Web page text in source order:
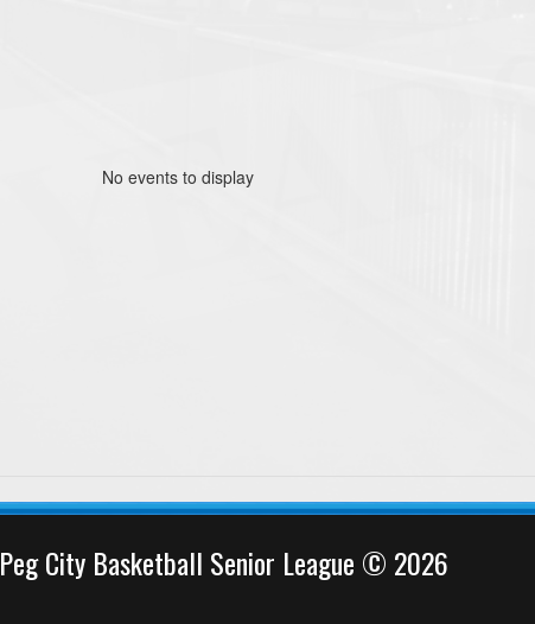
No events to display
Peg City Basketball Senior League © 2026